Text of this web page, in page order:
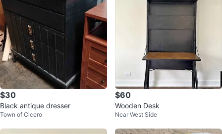
$30
Black antique dresser
Town of Cicero
$60
Wooden Desk
Near West Side